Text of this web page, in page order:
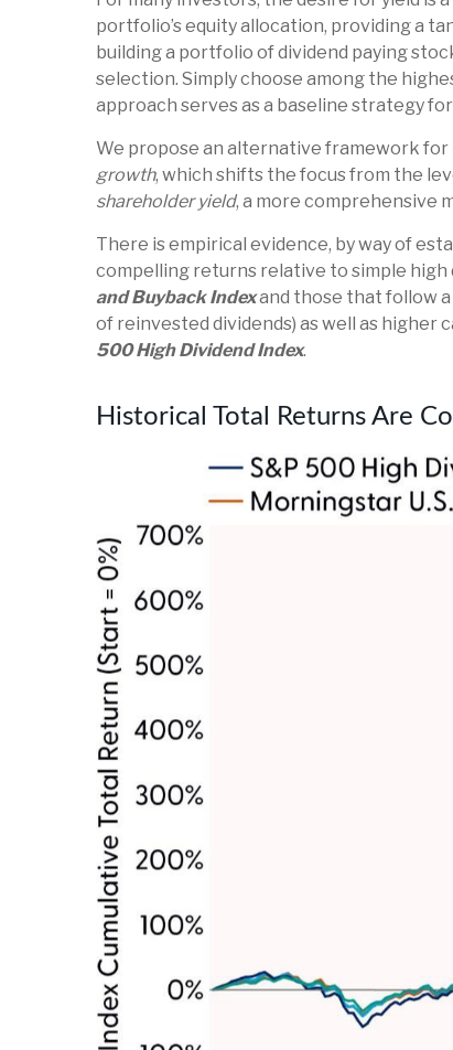
portfolio’s equity allocation, providing a
building a portfolio of dividend paying
selection. Simply choose among the
approach serves as a baseline strategy
We propose an alternative framework
growth, which shifts the focus from the
shareholder yield, a more comprehensive
There is empirical evidence, by way of
compelling returns relative to simple high
and Buyback Indexand those that follow
of reinvested dividends) as well as higher
500 High Dividend Index.
Historical Total Returns Are